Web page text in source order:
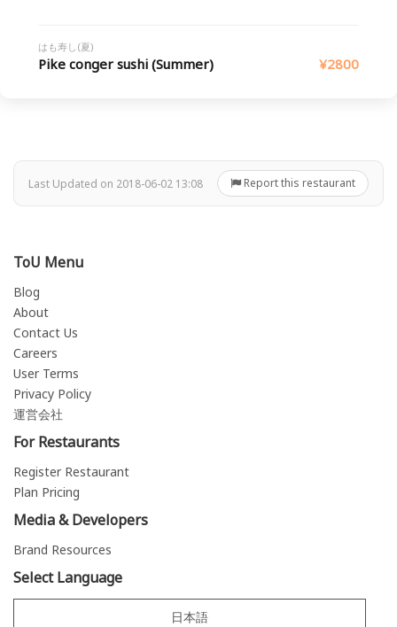
はも寿し(夏)
Pike conger sushi (Summer) ¥2800
Last Updated on 2018-06-02 13:08 Report this restaurant
ToU Menu
Blog
About
Contact Us
Careers
User Terms
Privacy Policy
運営会社
For Restaurants
Register Restaurant
Plan Pricing
Media & Developers
Brand Resources
Select Language
日本語